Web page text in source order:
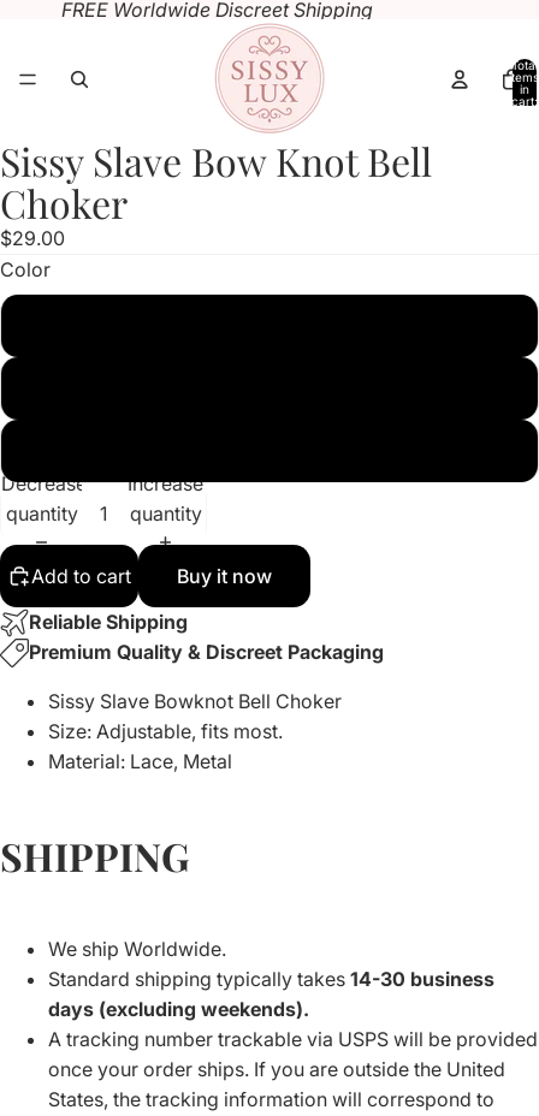
FREE Worldwide Discreet Shipping
Total
items
in
cart:
Open
image
in
full
screen
Open
image
in
full
screen
Open
image
in
full
screen
Open
image
in
full
screen
Sissy Slave Bow Knot Bell
Choker
$29.00
Color
Decrease
quantity
Increase
quantity
Add to cart
Buy it now
Reliable Shipping
Premium Quality & Discreet Packaging
Sissy Slave Bowknot Bell Choker
Size: Adjustable, fits most.
Material: Lace, Metal
SHIPPING
We ship Worldwide.
Standard shipping typically takes 14-30 business
days (excluding weekends).
A tracking number trackable via USPS will be provided
once your order ships. If you are outside the United
States, the tracking information will correspond to